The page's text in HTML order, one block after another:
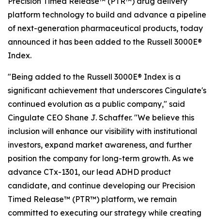
platform technology to build and advance a pipeline
of next-generation pharmaceutical products, today
announced it has been added to the Russell 3000E®
Index.
"Being added to the Russell 3000E® Index is a
significant achievement that underscores Cingulate's
continued evolution as a public company," said
Cingulate CEO Shane J. Schaffer. "We believe this
inclusion will enhance our visibility with institutional
investors, expand market awareness, and further
position the company for long-term growth. As we
advance CTx-1301, our lead ADHD product
candidate, and continue developing our Precision
Timed Release™ (PTR™) platform, we remain
committed to executing our strategy while creating